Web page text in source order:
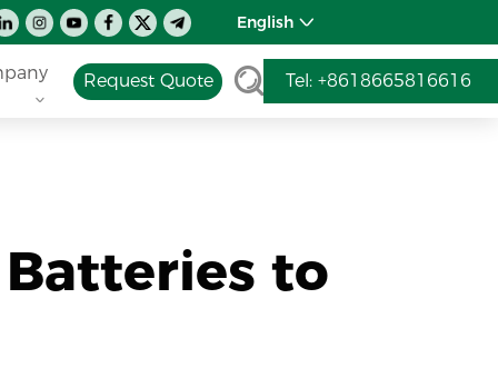
English
Request Quote Tel: +8618665816616
to